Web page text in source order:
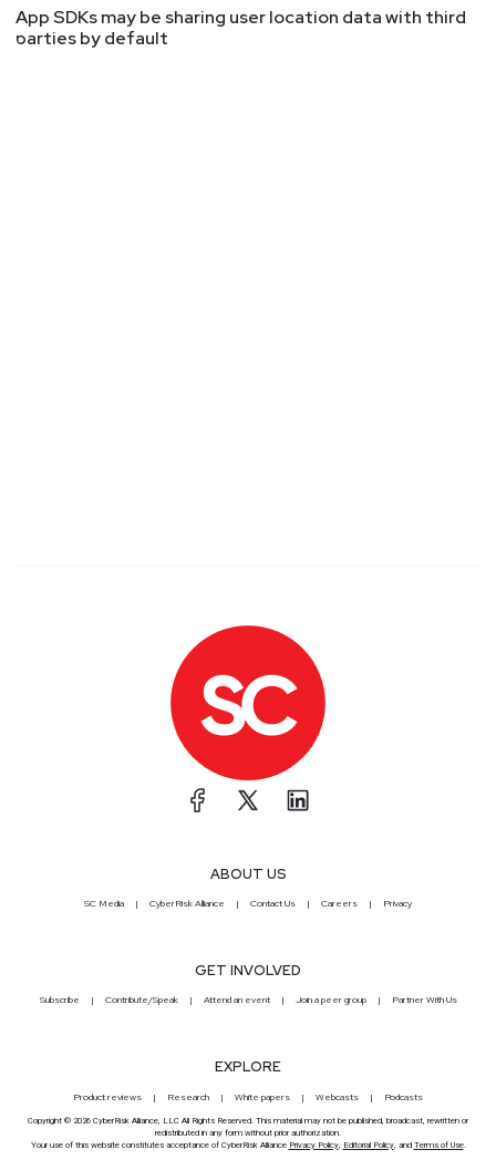
App SDKs may be sharing user location data with third
parties by default
ABOUT US
SC Media CyberRisk Alliance Contact Us Careers Privacy
GET INVOLVED
Subscribe Contribute/Speak Attend an event Join a peer group Partner With Us
EXPLORE
Product reviews Research White papers Webcasts Podcasts
Copyright © 2026 CyberRisk Alliance, LLC All Rights Reserved. This material may not be published, broadcast, rewritten or
redistributed in any form without prior authorization.
Your use of this website constitutes acceptance of CyberRisk Alliance Privacy Policy, Editorial Policy, and Terms of Use.